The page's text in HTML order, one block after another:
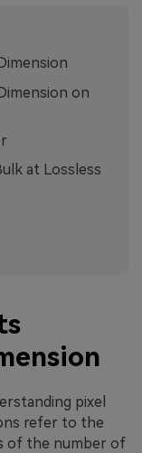
on
at Lossless
pixel
refer to the
of the number of